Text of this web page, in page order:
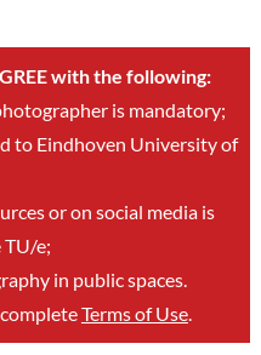
with the following:
is mandatory;
to Eindhoven University of
or on social media is
e;
in public spaces.
Terms of Use.